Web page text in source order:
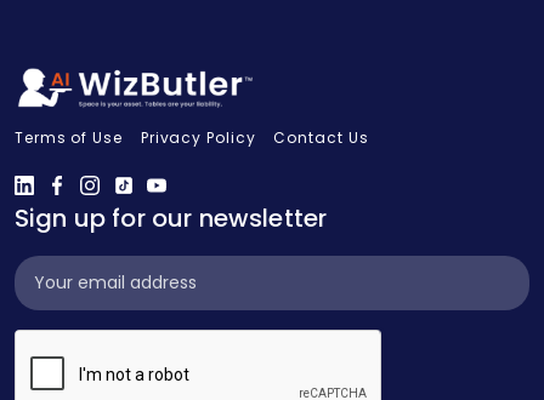
Terms of Use Privacy Policy Contact Us
Sign up for our newsletter
Subscribe
Widget